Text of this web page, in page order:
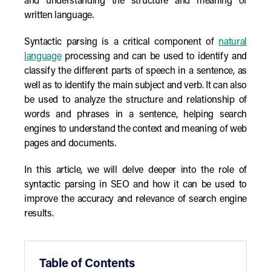
written language.
Syntactic parsing is a critical component of natural
languageprocessing and can be used to identify and
classify the different parts of speech in a sentence, as
well as to identify the main subject and verb. It can also
be used to analyze the structure and relationship of
words and phrases in a sentence, helping search
engines to understand the context and meaning of web
pages and documents.
In this article, we will delve deeper into the role of
syntactic parsing in SEO and how it can be used to
improve the accuracy and relevance of search engine
results.
Table of Contents